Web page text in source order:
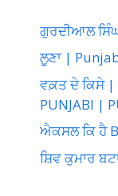
ਗੁਰਦੀਆਲ
ਲੂਣਾ |
ਵਕ਼ਤ ਦੇ ਕਿਸੇ |
PUNJABI |
ਐਕਸਲ ਕਿ ਹੈ
ਸ਼ਿਵ ਕੁਮਾਰ